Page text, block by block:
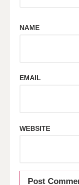
NAME
EMAIL
WEBSITE